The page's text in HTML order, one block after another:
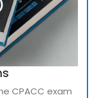
CPACC exam